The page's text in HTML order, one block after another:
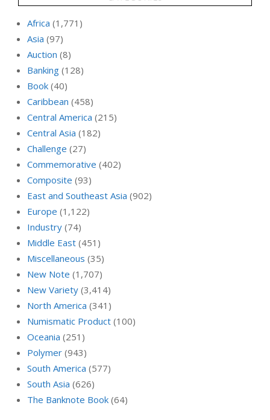
Africa (1,771)
Asia (97)
Auction (8)
Banking (128)
Book (40)
Caribbean (458)
Central America (215)
Central Asia (182)
Challenge (27)
Commemorative (402)
Composite (93)
East and Southeast Asia (902)
Europe (1,122)
Industry (74)
Middle East (451)
Miscellaneous (35)
New Note (1,707)
New Variety (3,414)
North America (341)
Numismatic Product (100)
Oceania (251)
Polymer (943)
South America (577)
South Asia (626)
The Banknote Book (64)